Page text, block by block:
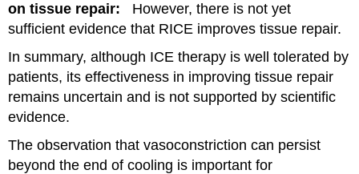
on tissue repair:
However, there is not yet
sufficient evidence that RICE improves tissue repair.
In summary, although ICE therapy is well tolerated by
patients, its effectiveness in improving tissue repair
remains uncertain and is not supported by scientific
evidence.
The observation that vasoconstriction can persist
beyond the end of cooling is important for